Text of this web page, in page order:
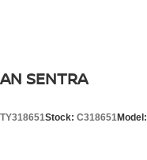
SENTRA
Stock: C318651Model: